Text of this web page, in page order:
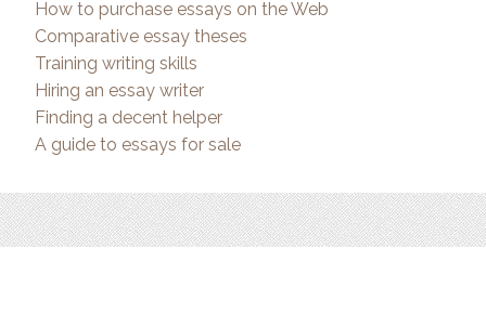
How to purchase essays on the Web
Comparative essay theses
Training writing skills
Hiring an essay writer
Finding a decent helper
A guide to essays for sale